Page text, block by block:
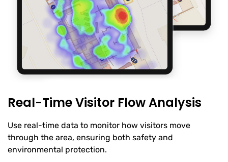
Real-Time Visitor Flow Analysis
Use real-time data to monitor how visitors move
through the area, ensuring both safety and
environmental protection.